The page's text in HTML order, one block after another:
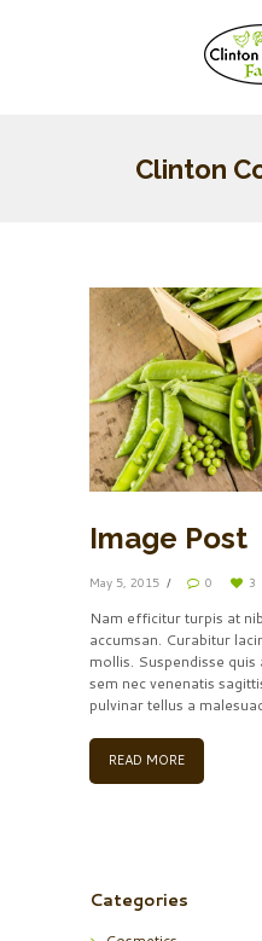
Clinton
Image Post
May 5, 2015 0 3
Nam efficitur turpis at
accumsan. Curabitur
mollis. Suspendisse
sem nec venenatis
pulvinar tellus a
READ MORE
Categories